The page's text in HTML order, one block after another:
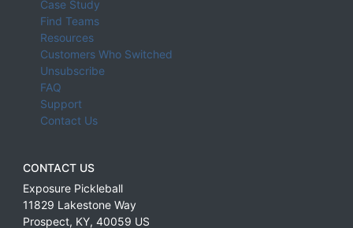
Case Study
Find Teams
Resources
Customers Who Switched
Unsubscribe
FAQ
Support
Contact Us
CONTACT US
Exposure Pickleball
11829 Lakestone Way
Prospect, KY, 40059 US